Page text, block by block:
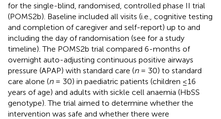
for the single-blind, randomised, controlled phase II trial
(POMS2b). Baseline included all visits (i.e., cognitive testing
and completion of caregiver and self-report) up to and
including the day of randomisation (see for a study
timeline). The POMS2b trial compared 6-months of
overnight auto-adjusting continuous positive airways
pressure (APAP) with standard care (n= 30) to standard
care alone (n= 30) in paediatric patients (children ≤16
years of age) and adults with sickle cell anaemia (HbSS
genotype). The trial aimed to determine whether the
intervention was safe and whether there were